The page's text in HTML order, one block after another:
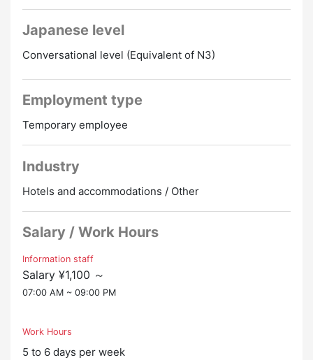
・Free dormitory fee (Yachin 0 yen)
・Single room
・Close to the hotel
・Wi-Fi → OK
Joint: Hotel bath/Reizoko/microwave/toilet/toilet
Japanese level
Conversational level (Equivalent of N3)
Employment type
Temporary employee
Industry
Hotels and accommodations / Other
Salary / Work Hours
Information staff
Salary ¥1,100 ～
07:00 AM ~ 09:00 PM
Work Hours
5 to 6 days per week